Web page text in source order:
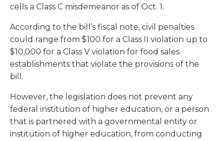
cells a Class C misdemeanor as of Oct. 1.
According to the bill’s fiscal note, civil penalties
could range from $100 for a Class II violation up to
$10,000 for a Class V violation for food sales
establishments that violate the provisions of the
bill.
However, the legislation does not prevent any
federal institution of higher education, or a person
that is partnered with a governmental entity or
institution of higher education, from conducting